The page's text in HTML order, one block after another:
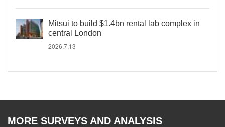
Mitsui to build $1.4bn rental lab complex in
central London
2026.7.13
MORE SURVEYS AND ANALYSIS